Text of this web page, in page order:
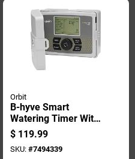
Orbit
B-hyve Smart
Watering Timer With
Wi-fi, 6 Station
Capacity,
Programmable
$ 119.99
SKU: #7494339